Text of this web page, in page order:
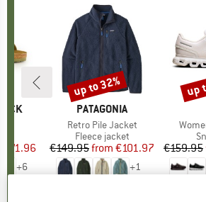
Price
€71.96
+6
BRAND
PATAGONIA
Item(s)
Retro Pile Jacket
Product group
Fleece jacket
Price
€149.95 Reduced Price
from €101.97
+1
Discount
up to 32%
€159.95
up